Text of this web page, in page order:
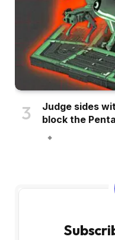
Judge sides
block the